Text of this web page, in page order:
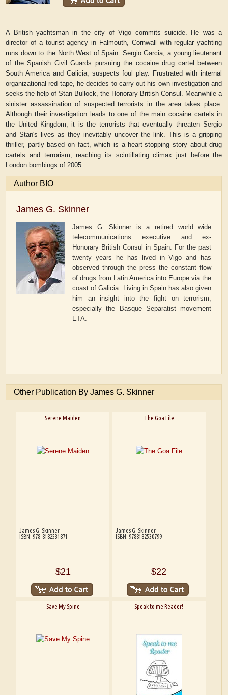
A British yachtsman in the city of Vigo commits suicide. He was a
director of a tourist agency in Falmouth, Cornwall with regular yachting
runs down to the North West of Spain. Sergio Garcia, a young lieutenant
of the Spanish Civil Guards pursuing the cocaine drug cartel between
South America and Galicia, suspects foul play. Frustrated with internal
organizational red tape, he decides to carry out his own investigation and
seeks the help of Stan Bullock, the Honorary British Consul. Meanwhile a
sinister assassination of suspected terrorists in the area takes place.
Although their investigation leads to one of the main cocaine cartels in
the United Kingdom, it is the terrorists that eventually threaten Sergio
and Stan's lives as they inevitably uncover the link. This is a gripping
thriller, partly based on fact, which is a heart-stopping story about drug
cartels and terrorism, reaching its scintillating climax just before the
London bombings of 2005.
Author BIO
James G. Skinner
James G. Skinner is a retired world wide
telecommunications executive and ex-
Honorary British Consul in Spain. For the past
twenty years he has lived in Vigo and has
observed through the press the constant flow
of drugs from Latin America into Europe via the
coast of Galicia. Living in Spain has also given
him an insight into the fight on terrorism,
especially the Basque Separatist movement
ETA.
Other Publication By James G. Skinner
Serene Maiden
James G. Skinner
ISBN: 978-8182531871
$21
The Goa File
James G. Skinner
ISBN: 9788182530799
$22
Save My Spine Speak to me Reader!